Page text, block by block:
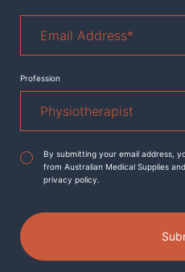
Address*
Profession
Agreement*
By submitting your email address,
from Australian Medical Supplies
privacy policy.